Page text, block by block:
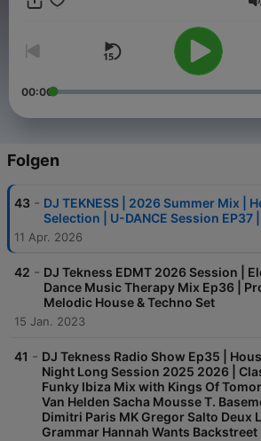
Every episode is a carefully crafted
timeless classics, and hidden gems,
continuous flow of sonic bliss. Whether
is your passport to the hottest beats and
djtekness@gmail.com
00:00
Folgen
43 - DJ TEKNESS | 2026 Summer Mix |
Selection | U-DANCE Session EP37 |
11 Apr. 2026
42 - DJ Tekness EDMT 2026 Session |
Dance Music Therapy Mix Ep36 |
Melodic House & Techno Set
15 Jan. 2023
41 - DJ Tekness Radio Show Ep35 |
Night Long Session 2025 2026 |
Funky Ibiza Mix with Kings Of
Van Helden Sacha Mousse T.
Dimitri Paris MK Gregor Salto Deux
Grammar Hannah Wants Backstreet